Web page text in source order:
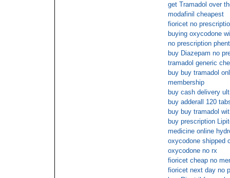
get Tramadol over
modafinil cheapest
fioricet no
buying oxycodone
no prescription
buy Diazepam no
tramadol generic
buy buy tramadol
membership
buy cash delivery
buy adderall 120
buy buy tramadol
buy prescription
medicine online
oxycodone shipped
oxycodone no rx
fioricet cheap no
fioricet next day no